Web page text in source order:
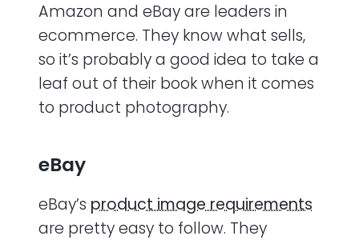
Amazon and eBay are leaders in
ecommerce. They know what sells,
so it’s probably a good idea to take a
leaf out of their book when it comes
to product photography.
eBay
eBay’s product image requirements
are pretty easy to follow. They